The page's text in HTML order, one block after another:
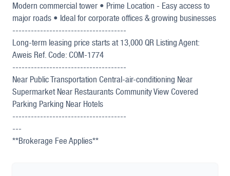
Modern commercial tower • Prime Location - Easy access to
major roads • Ideal for corporate offices & growing businesses
-------------------------------------
Long-term leasing price starts at 13,000 QR Listing Agent:
Aweis Ref. Code: COM-1774
-------------------------------------
Near Public Transportation Central-air-conditioning Near
Supermarket Near Restaurants Community View Covered
Parking Parking Near Hotels
-------------------------------------
---
**Brokerage Fee Applies**